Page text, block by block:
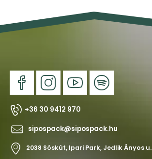
+36 30 9412 970
sipospack@sipospack.hu
2038 Sóskút, Ipari Park, Jedlik Ányos u.